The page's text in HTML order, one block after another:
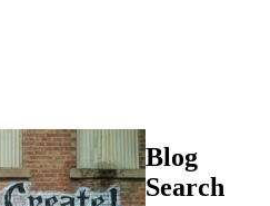
Blog
Search